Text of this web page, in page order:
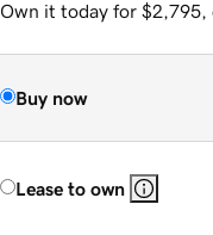
Own it today for $2,795,
Buy now
Lease to own